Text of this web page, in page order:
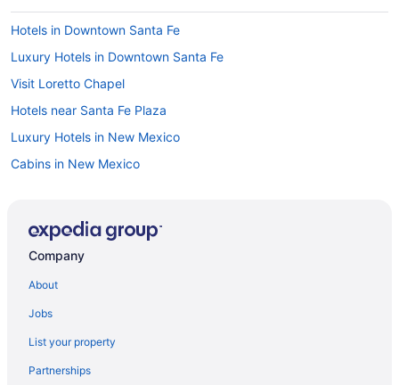
Hotels in Downtown Santa Fe
Luxury Hotels in Downtown Santa Fe
Visit Loretto Chapel
Hotels near Santa Fe Plaza
Luxury Hotels in New Mexico
Cabins in New Mexico
New Mexico vacations
All-inclusive Resorts in New Mexico
Family Hotels in New Mexico
Company
About
Jobs
List your property
Partnerships